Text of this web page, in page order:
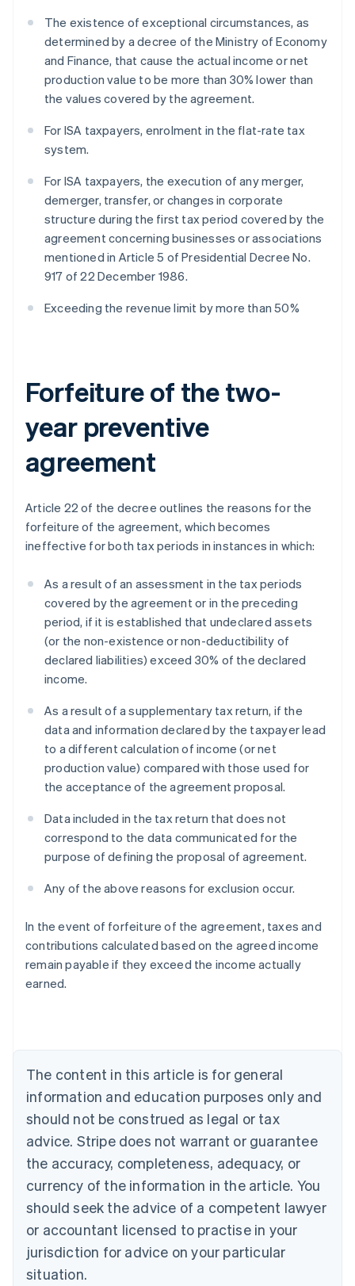
The existence of exceptional circumstances, as
determined by a decree of the Ministry of Economy
and Finance, that cause the actual income or net
production value to be more than 30% lower than
the values covered by the agreement.
For ISA taxpayers, enrolment in the flat-rate tax
system.
For ISA taxpayers, the execution of any merger,
demerger, transfer, or changes in corporate
structure during the first tax period covered by the
agreement concerning businesses or associations
mentioned in Article 5 of Presidential Decree No.
917 of 22 December 1986.
Exceeding the revenue limit by more than 50%
Forfeiture of the two-
year preventive
agreement
Article 22 of the decree outlines the reasons for the
forfeiture of the agreement, which becomes
ineffective for both tax periods in instances in which:
As a result of an assessment in the tax periods
covered by the agreement or in the preceding
period, if it is established that undeclared assets
(or the non-existence or non-deductibility of
declared liabilities) exceed 30% of the declared
income.
As a result of a supplementary tax return, if the
data and information declared by the taxpayer lead
to a different calculation of income (or net
production value) compared with those used for
the acceptance of the agreement proposal.
Data included in the tax return that does not
correspond to the data communicated for the
purpose of defining the proposal of agreement.
Any of the above reasons for exclusion occur.
In the event of forfeiture of the agreement, taxes and
contributions calculated based on the agreed income
remain payable if they exceed the income actually
earned.
The content in this article is for general
information and education purposes only and
should not be construed as legal or tax
advice. Stripe does not warrant or guarantee
the accuracy, completeness, adequacy, or
currency of the information in the article. You
should seek the advice of a competent lawyer
or accountant licensed to practise in your
jurisdiction for advice on your particular
situation.
Australia
English
Austria
Brazil
Bulgaria
English
Canada
English Français
Croatia
English Italiano
English
Czech Republic
Denmark
English
Estonia